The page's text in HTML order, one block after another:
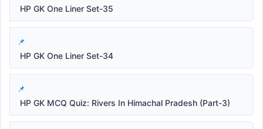
HP GK One Liner Set-35
HP GK One Liner Set-34
HP GK MCQ Quiz: Rivers In Himachal Pradesh (Part-3)